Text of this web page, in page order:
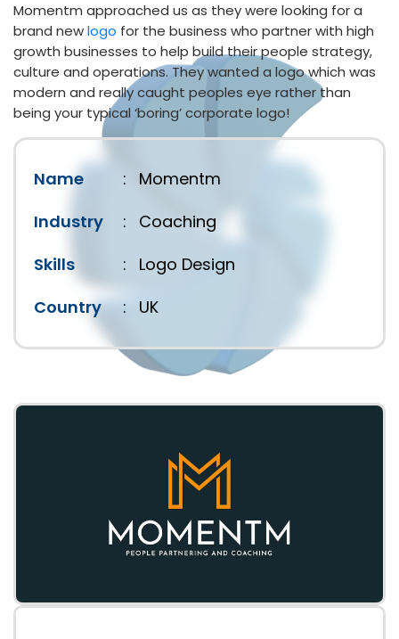
Momentm approached us as they were looking for a
brand newlogo for the business who partner with high
growth businesses to help build their people strategy,
culture and operations. They wanted a logo which was
modern and really caught peoples eye rather than
being your typical ‘boring’ corporate logo!
Name :
Momentm
Industry
:
Coaching
Skills
:
Logo Design
Country
: UK